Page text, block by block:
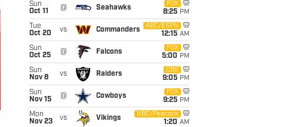
Sun
Oct 11
@ Seahawks
FOX
8:25 PM
Tue
Oct 20
vs Commanders
ABC/ESPN
12:15 AM
Sun
Oct 25
@ Falcons
FOX
5:00 PM
Sun
Nov 8
vs Raiders
CBS
9:05 PM
Sun
Nov 15
@ Cowboys
FOX
9:25 PM
Mon
Nov 23
vs Vikings
NBC/Peacock
1:20 AM